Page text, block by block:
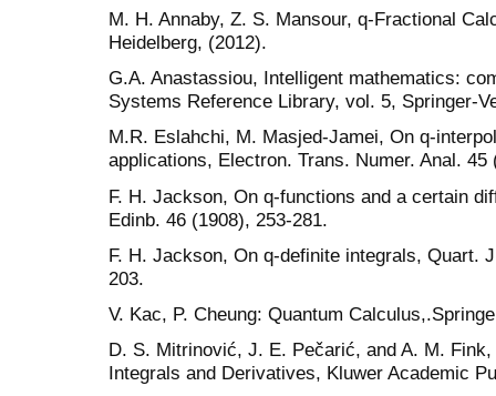
M. H. Annaby, Z. S. Mansour, q-Fractional
Heidelberg, (2012).
G.A. Anastassiou, Intelligent mathematics:
Systems Reference Library, vol. 5, Springer-
M.R. Eslahchi, M. Masjed-Jamei, On q-
applications, Electron. Trans. Numer. Anal. 45
F. H. Jackson, On q-functions and a certain
Edinb. 46 (1908), 253-281.
F. H. Jackson, On q-definite integrals, Quart.
203.
V. Kac, P. Cheung: Quantum
D. S. Mitrinović, J. E. Pečarić, and A. M.
Integrals and Derivatives, Kluwer Academic